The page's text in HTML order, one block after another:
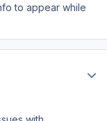
to appear while